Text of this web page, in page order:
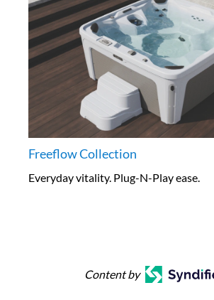
Freeflow Collection
Everyday vitality. Plug-N-Play ease.
Content by